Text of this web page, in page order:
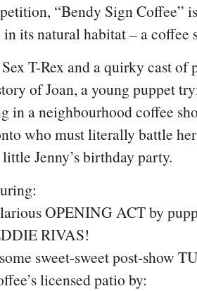
“Bendy Sign Coffee”
its natural habitat – a coffee
T-Rex and a quirky cast of
of Joan, a young puppet
in a neighbourhood coffee
who must literally battle
little Jenny’s birthday party.
OPENING ACT by
RIVAS!
sweet-sweet post-show
licensed patio by: